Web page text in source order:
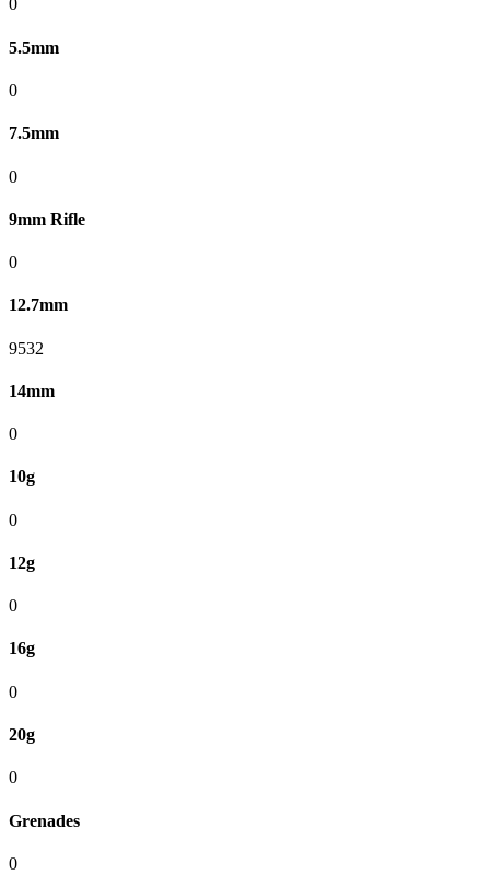
0
5.5mm
0
7.5mm
0
9mm Rifle
0
12.7mm
9532
14mm
0
10g
0
12g
0
16g
0
20g
0
Grenades
0